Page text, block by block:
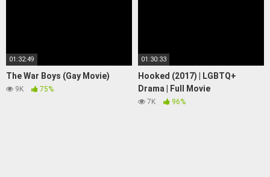
01:32:49
The War Boys (Gay Movie)
9K 75%
01:30:33
Hooked (2017) | LGBTQ+
Drama | Full Movie
7K 96%